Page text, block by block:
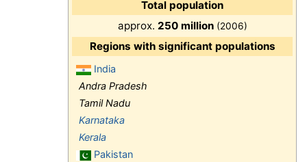
Total population
approx. 250 million (2006)
Regions with significant populations
India
Andra Pradesh
Tamil Nadu
Karnataka
Kerala
Pakistan